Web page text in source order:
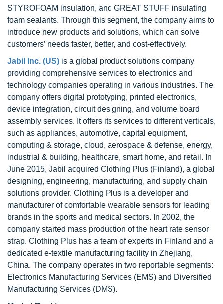
STYROFOAM insulation, and GREAT STUFF insulating
foam sealants. Through this segment, the company aims to
introduce new products and solutions, which can solve
customers’ needs faster, better, and cost-effectively.
Jabil Inc. (US) is a global product solutions company
providing comprehensive services to electronics and
technology companies operating in various industries. The
company offers digital prototyping, printed electronics,
device integration, circuit designing, and volume board
assembly services. It offers its services to different verticals,
such as appliances, automotive, capital equipment,
computing & storage, cloud, aerospace & defense, energy,
industrial & building, healthcare, smart home, and retail. In
June 2015, Jabil acquired Clothing Plus (Finland), a global
designing, engineering, manufacturing, and supply chain
solutions provider. Clothing Plus is a developer and
manufacturer of comfortable wearable sensors for leading
brands in the sports and medical sectors. In 2002, the
company started mass production of the heart rate sensor
strap. Clothing Plus has a team of experts in Finland and a
dedicated e-textile manufacturing facility in Zhejiang,
China. The company operates in two reportable segments:
Electronics Manufacturing Services (EMS) and Diversified
Manufacturing Services (DMS).